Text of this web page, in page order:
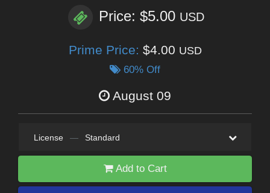
Price: $5.00 USD
Prime Price: $4.00 USD
60% Off
August 09
License — Standard
Add to Cart